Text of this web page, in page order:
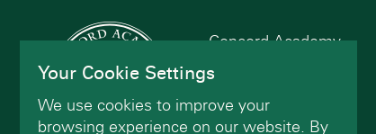
Concord Academy
Concord, MA 01742
(978) 402-2200
Your Cookie Settings
We use cookies to improve your
browsing experience on our website. By